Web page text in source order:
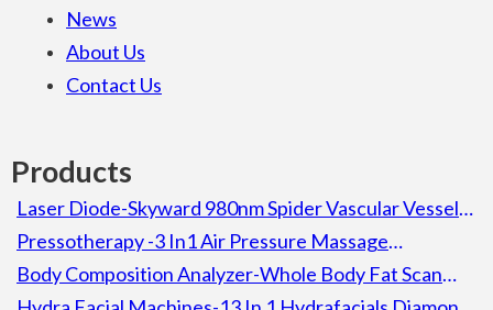
News
About Us
Contact Us
Products
Laser Diode-Skyward 980nm Spider Vascular Vessel
Removal Laser Diode Beauty Machine For Spa
Pressotherapy -3 In1 Air Pressure Massage
Lymphatic Drainage Pressotherapy Detox Slimming
Body Composition Analyzer-Whole Body Fat Scan